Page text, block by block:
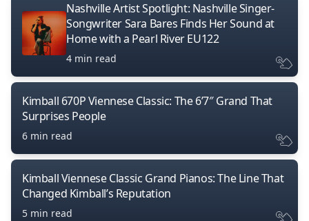
Nashville Artist Spotlight: Nashville Singer-
Songwriter Sara Bares Finds Her Sound at
Home with a Pearl River EU122
4 min read
Kimball 670P Viennese Classic: The 6’7″ Grand That
Surprises People
6 min read
Kimball Viennese Classic Grand Pianos: The Line That
Changed Kimball’s Reputation
5 min read